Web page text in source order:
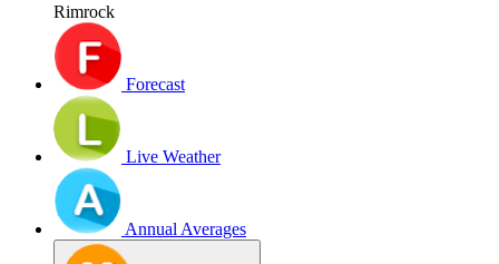
Rimrock
Forecast
Live Weather
Annual Averages